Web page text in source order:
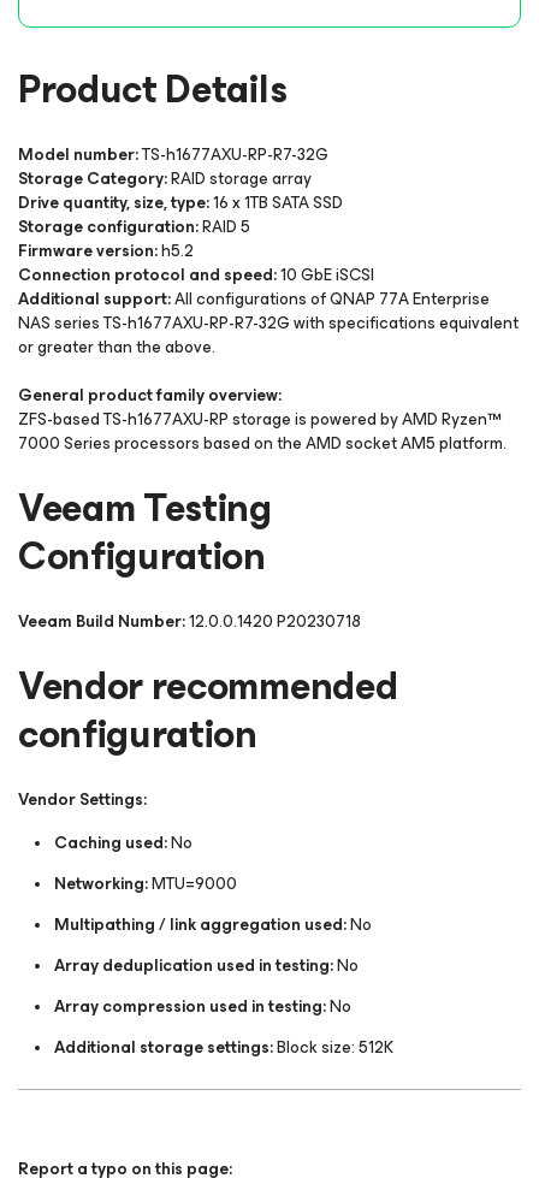
Product Details
Model number:TS-h1677AXU-RP-R7-32G
Storage Category:RAID storage array
Drive quantity, size, type:16 x 1TB SATA SSD
Storage configuration:RAID 5
Firmware version:h5.2
Connection protocol and speed:10 GbE iSCSI
Additional support:All configurations of QNAP 77A Enterprise
NAS series TS-h1677AXU-RP-R7-32G with specifications equivalent
or greater than the above.
General product family overview:
ZFS-based TS-h1677AXU-RP storage is powered by AMD Ryzen™
7000 Series processors based on the AMD socket AM5 platform.
Veeam Testing
Configuration
Veeam Build Number:12.0.0.1420 P20230718
Vendor recommended
configuration
Vendor Settings:
Caching used:No
Networking:MTU=9000
Multipathing / link aggregation used:No
Array deduplication used in testing:No
Array compression used in testing:No
Additional storage settings:Block size: 512K
Report a typo on this page: